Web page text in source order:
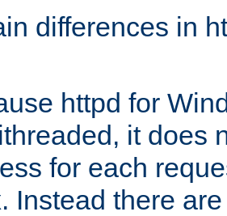
differences in
httpd for
it does
for each
Instead there